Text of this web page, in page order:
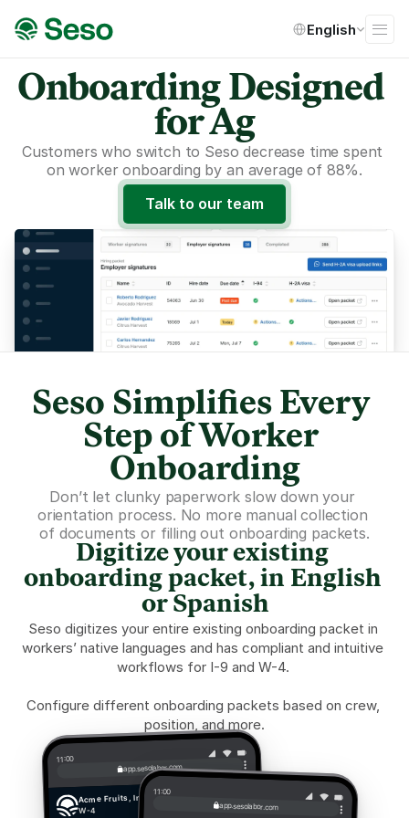
English
Onboarding Designed
for Ag
Customers who switch to Seso decrease time spent
on worker onboarding by an average of 88%.
Talk to our team
Seso Simplifies Every
Step of Worker
Onboarding
Don’t let clunky paperwork slow down your
orientation process. No more manual collection
of documents or filling out onboarding packets.
Digitize your existing
onboarding packet, in English
or Spanish
Seso digitizes your entire existing onboarding packet in
workers’ native languages and has compliant and intuitive
workflows for I-9 and W-4.
Configure different onboarding packets based on crew,
position, and more.
11:00
app.sesolabor.com
Acme Fruits, Inc.
W-4
11:00
app.sesolabor.com